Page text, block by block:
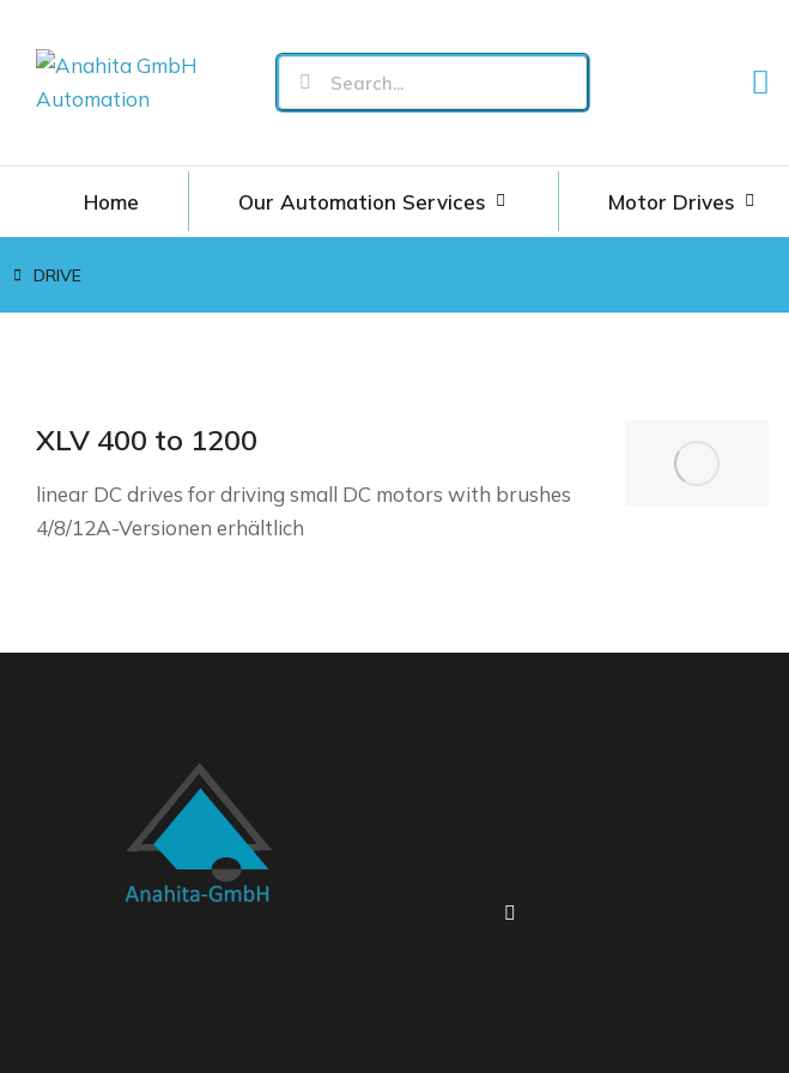
Home Our Automation Services Motor Drives
You are here:
DRIVE
XLV 400 to 1200
linear DC drives for driving small DC motors with brushes
4/8/12A-Versionen erhältlich